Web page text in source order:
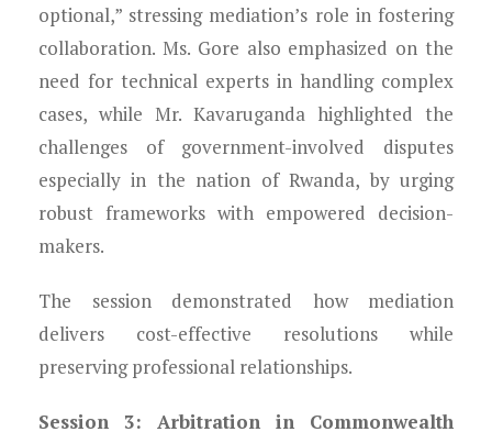
optional,” stressing mediation’s role in fostering
collaboration. Ms. Gore also emphasized on the
need for technical experts in handling complex
cases, while Mr. Kavaruganda highlighted the
challenges of government-involved disputes
especially in the nation of Rwanda, by urging
robust frameworks with empowered decision-
makers.
The session demonstrated how mediation
delivers cost-effective resolutions while
preserving professional relationships.
Session 3: Arbitration in Commonwealth